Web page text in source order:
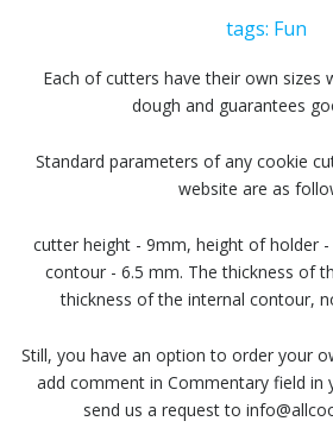
tags: Fun
Each of cutters have their own sizes
dough and guarantees
Standard parameters of any cookie
website are as
cutter height - 9mm, height of holder
contour - 6.5 mm. The thickness of
thickness of the internal contour,
Still, you have an option to order your
add comment in Commentary field in
send us a request to